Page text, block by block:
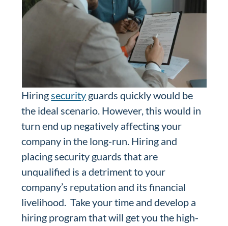
Hiringsecurity guards quickly would be
the ideal scenario. However, this would in
turn end up negatively affecting your
company in the long-run. Hiring and
placing security guards that are
unqualified is a detriment to your
company’s reputation and its financial
livelihood. Take your time and develop a
hiring program that will get you the high-